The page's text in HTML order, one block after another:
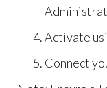
Activate
Connect